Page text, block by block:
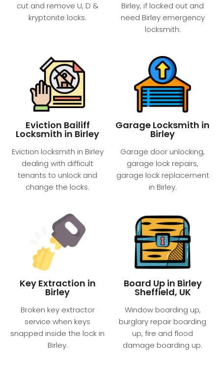
cut and remove U, D &
kryptonite locks.
Birley, if locked out and
need Birley emergency
locksmith.
Eviction Bailiff
Locksmith in Birley
Eviction locksmith in Birley
dealing with difficult
tenants to unlock and
change the locks.
Garage Locksmith in
Birley
Garage door unlocking,
garage lock repairs,
garage lock replacement
in Birley.
Key Extraction in
Birley
Broken key extractor
service when keys
snapped inside the lock in
Birley.
Board Up in Birley
Sheffield, UK
Window boarding up,
burglary repair boarding
up, fire and flood
damage boarding up.